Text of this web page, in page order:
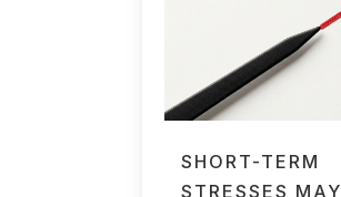
SHORT-TERM
STRESSES MAY